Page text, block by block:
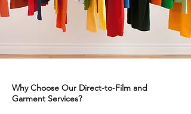
Why Choose Our Direct-to-Film and
Garment Services?